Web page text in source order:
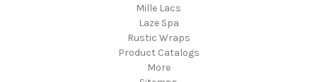
Mille Lacs
Laze Spa
Rustic Wraps
Product Catalogs
More